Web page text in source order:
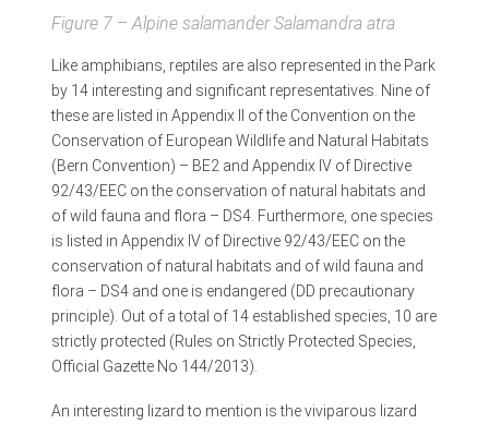
Figure 7 – Alpine salamanderSalamandra atra
Like amphibians, reptiles are also represented in the Park
by 14 interesting and significant representatives. Nine of
these are listed in Appendix II of the Convention on the
Conservation of European Wildlife and Natural Habitats
(Bern Convention) – BE2 and Appendix IV of Directive
92/43/EEC on the conservation of natural habitats and
of wild fauna and flora – DS4. Furthermore, one species
is listed in Appendix IV of Directive 92/43/EEC on the
conservation of natural habitats and of wild fauna and
flora – DS4 and one is endangered (DD precautionary
principle). Out of a total of 14 established species, 10 are
strictly protected (Rules on Strictly Protected Species,
Official Gazette No 144/2013).
An interesting lizard to mention is the viviparous lizard